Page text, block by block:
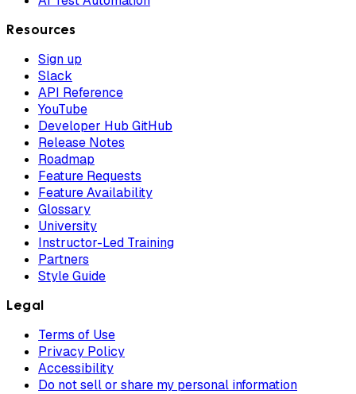
Resources
Sign up
Slack
API Reference
YouTube
Developer Hub GitHub
Release Notes
Roadmap
Feature Requests
Feature Availability
Glossary
University
Instructor-Led Training
Partners
Style Guide
Legal
Terms of Use
Privacy Policy
Accessibility
Do not sell or share my personal information